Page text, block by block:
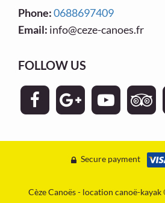
Phone:0688697409
Email: info@ceze-canoes.fr
FOLLOW US
Secure payment
Cèze Canoës - location canoë-